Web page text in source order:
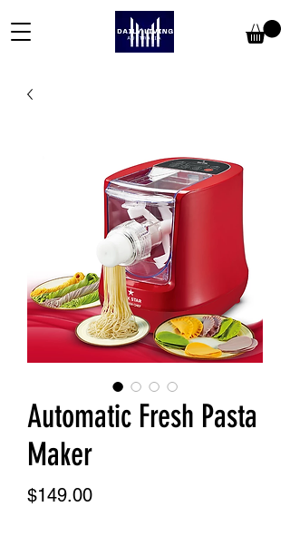
Automatic Fresh Pasta
Maker
$149.00Price